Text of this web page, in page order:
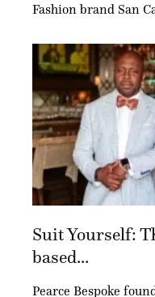
Fashion brand San
Suit Yourself:
based...
Pearce Bespoke